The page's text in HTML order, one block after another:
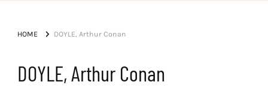
HOME DOYLE, Arthur Conan
DOYLE, Arthur Conan